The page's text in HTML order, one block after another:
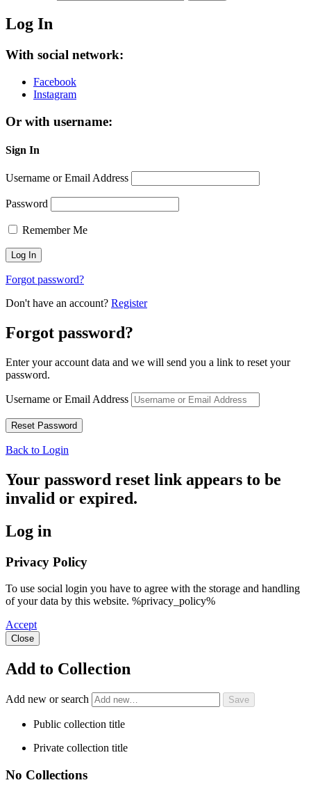
Log In
With social network:
Facebook
Instagram
Or with username:
Sign In
Username or Email Address
Password
Remember Me
Forgot password?
Don't have an account? Register
Forgot password?
Enter your account data and we will send you a link to reset your
password.
Username or Email Address
Back to Login
Your password reset link appears to be
invalid or expired.
Log in
Privacy Policy
To use social login you have to agree with the storage and handling
of your data by this website. %privacy_policy%
Accept
Close
Add to Collection
Add new or search
Public collection title
Private collection title
No Collections